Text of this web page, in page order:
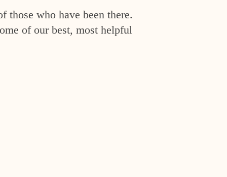
those who have been there.
of our best, most helpful